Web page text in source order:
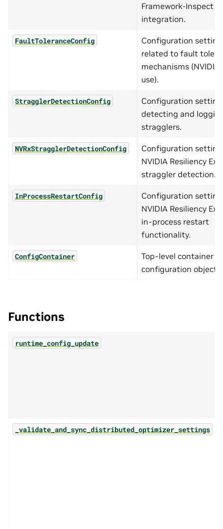
Framework-Inspect
integration.
FaultToleranceConfig
Configuration
related to fault
mechanisms
use).
StragglerDetectionConfig
Configuration
detecting and
stragglers.
NVRxStragglerDetectionConfig
Configuration
NVIDIA Resiliency
straggler detection.
InProcessRestartConfig
Configuration
NVIDIA Resiliency
in-process restart
functionality.
ConfigContainer
Top-level container
configuration objects.
Functions
runtime_config_update
_validate_and_sync_distributed_optimizer_settings